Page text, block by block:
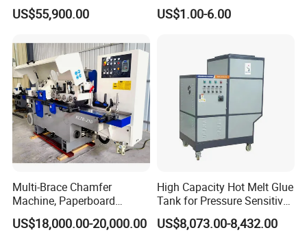
Furnace
US$55,900.00
Exclusive Anodizing Plant,
US$1.00-6.00
Multi-Brace Chamfer
Machine, Paperboard
Slitting and Chamfering
Machine for Transformer
US$18,000.00-20,000.00
High Capacity Hot Melt Glue
Tank for Pressure Sensitive
Adhesive Heater Coating
Lanminating
US$8,073.00-8,432.00